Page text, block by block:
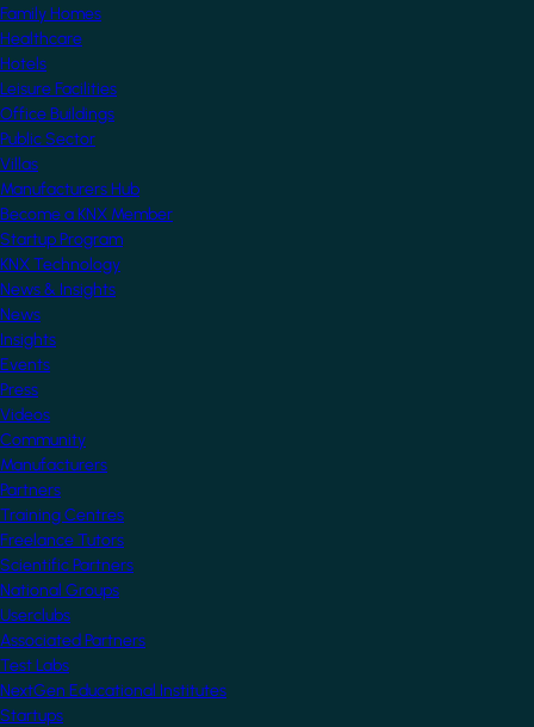
Family Homes
Healthcare
Hotels
Leisure Facilities
Office Buildings
Public Sector
Villas
Manufacturers Hub
Become a KNX Member
Startup Program
KNX Technology
News & Insights
News
Insights
Events
Press
Videos
Community
Manufacturers
Partners
Training Centres
Freelance Tutors
Scientific Partners
National Groups
Userclubs
Associated Partners
Test Labs
NextGen Educational Institutes
Startups